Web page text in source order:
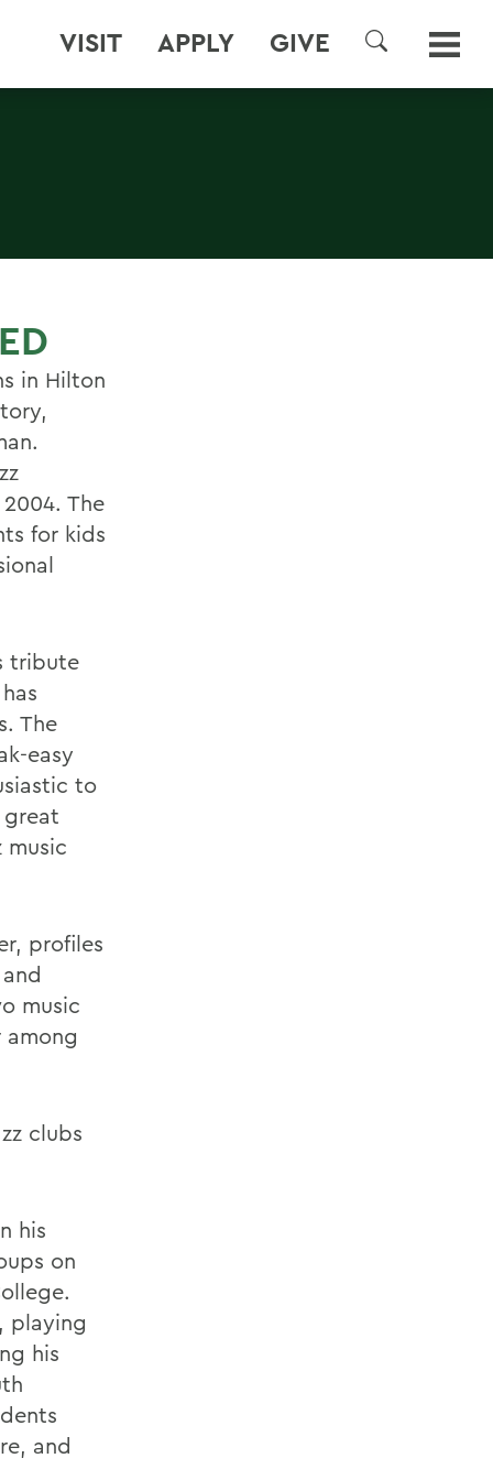
VISIT APPLY GIVE
SEARCH
in Hilton
The
for kids
tribute
The
easy
to
music
profiles
music
among
clubs
his
on
playing
his
and